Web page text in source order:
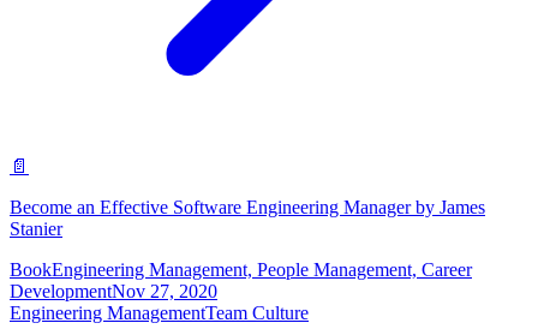
📄
Become an Effective Software Engineering Manager by James
Stanier
BookEngineering Management, People Management, Career
DevelopmentNov 27, 2020
Engineering ManagementTeam Culture